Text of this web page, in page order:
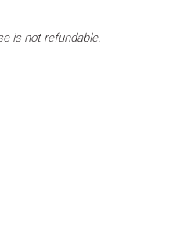
is not refundable.